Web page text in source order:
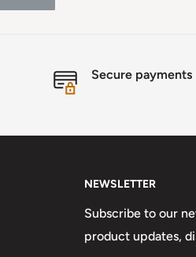
Secure payments
NEWSLETTER
Subscribe to our
product updates,